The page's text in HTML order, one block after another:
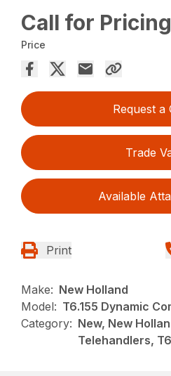
Call for Pricing
Price
Request a
Trade
Available
Print
Make: New Holland
Model: T6.155 Dynamic
Category: New, New
Telehandlers,